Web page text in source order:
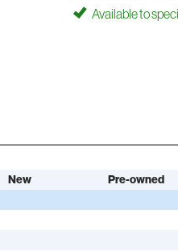
Available to
New
Pre-owned